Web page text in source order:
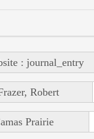
: journal_entry
Robert
Prairie